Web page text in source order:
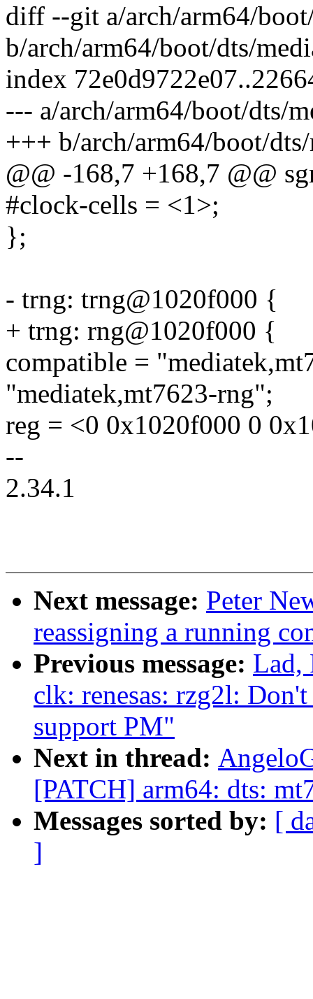
diff --git a/arch/arm64/
b/arch/arm64/boot/dts/
index
--- a/arch/arm64/boot/dts/
+++ b/arch/arm64/boot/
@@ -168,7 +168,7 @@
#clock-cells = <1>;
};
- trng: trng@1020f000 {
+ trng: rng@1020f000 {
compatible =
"mediatek,mt7623-rng";
reg = <0 0x1020f000 0
--
2.34.1
Next message: Peter
reassigning a running
Previous message: Lad,
clk: renesas: rzg2l:
support PM"
Next in thread:
[PATCH] arm64: dts:
Messages sorted by: [
]